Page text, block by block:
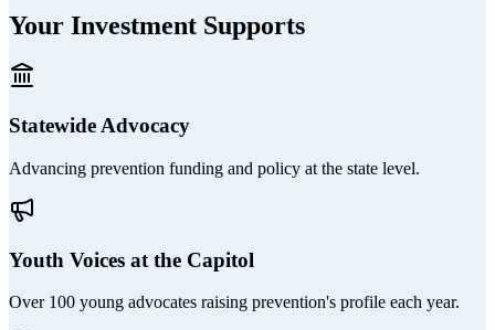
Your Investment Supports
Statewide Advocacy
Advancing prevention funding and policy at the state level.
Youth Voices at the Capitol
Over 100 young advocates raising prevention's profile each year.